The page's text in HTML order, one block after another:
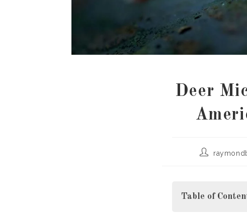
Deer
Post
Table of